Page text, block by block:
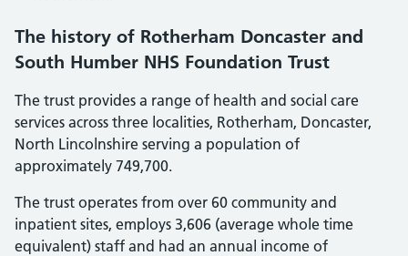
The history of Rotherham Doncaster and
South Humber NHS Foundation Trust
The trust provides a range of health and social care
services across three localities, Rotherham, Doncaster,
North Lincolnshire serving a population of
approximately 749,700.
The trust operates from over 60 community and
inpatient sites, employs 3,606 (average whole time
equivalent) staff and had an annual income of